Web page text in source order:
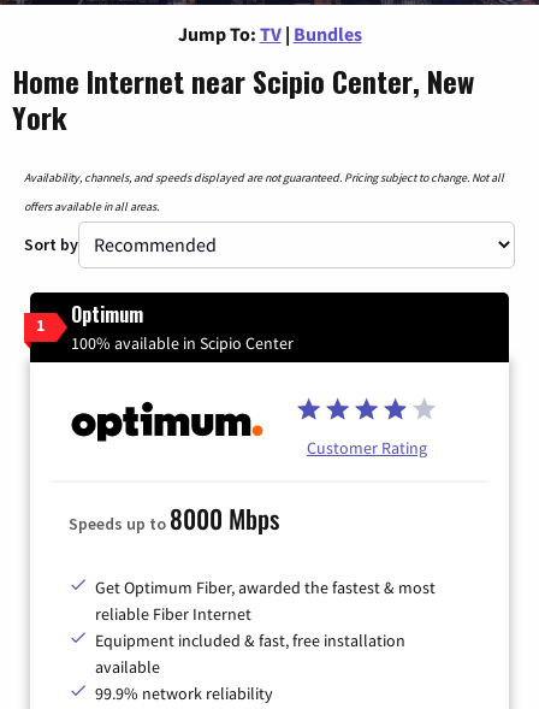
Jump To: TV | Bundles
Home Internet near Scipio Center, New
York
Availability, channels, and speeds displayed are not guaranteed. Pricing subject to change. Not all
offers available in all areas.
Sort by
1 Optimum
100% available in Scipio Center
Customer Rating
Speeds up to 8000 Mbps
Get Optimum Fiber, awarded the fastest & most
reliable Fiber Internet
Equipment included & fast, free installation
available
99.9% network reliability